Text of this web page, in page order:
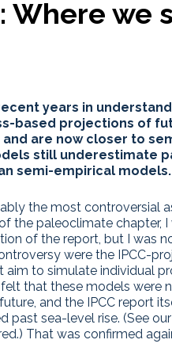
Where we
years in
based projections of
are now closer to
still underestimate
semi-empirical models.
the most controversial
the paleoclimate chapter,
of the report, but I was
were the IPCC-
to simulate individual
that these models were
and the IPCC report
past sea-level rise. (See our
That was confirmed